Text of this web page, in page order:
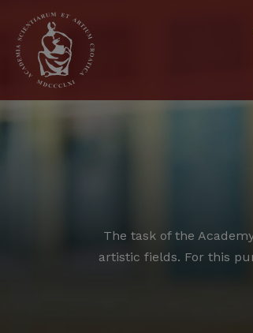
The task of the
artistic fields. For this